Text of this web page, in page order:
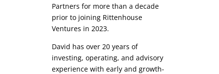
Partners for more than a decade
prior to joining Rittenhouse
Ventures in 2023.
David has over 20 years of
investing, operating, and advisory
experience with early and growth-